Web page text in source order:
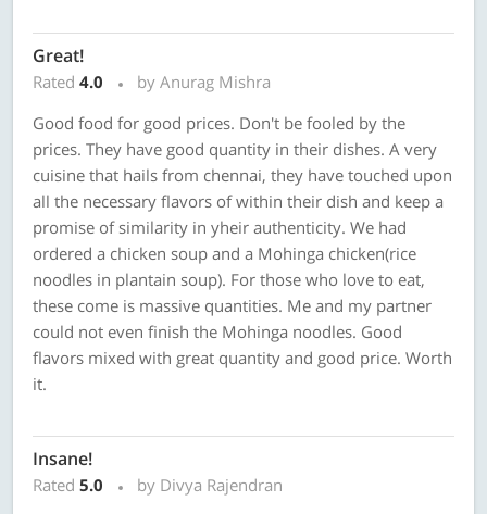
Great!
Rated 4.0
by Anurag Mishra
Good food for good prices. Don't be fooled by the
prices. They have good quantity in their dishes. A very
cuisine that hails from chennai, they have touched upon
all the necessary flavors of within their dish and keep a
promise of similarity in yheir authenticity. We had
ordered a chicken soup and a Mohinga chicken(rice
noodles in plantain soup). For those who love to eat,
these come is massive quantities. Me and my partner
could not even finish the Mohinga noodles. Good
flavors mixed with great quantity and good price. Worth
it.
Insane!
Rated 5.0
by Divya Rajendran